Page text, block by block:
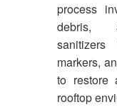
process
debris,
markers,
to restore
rooftop